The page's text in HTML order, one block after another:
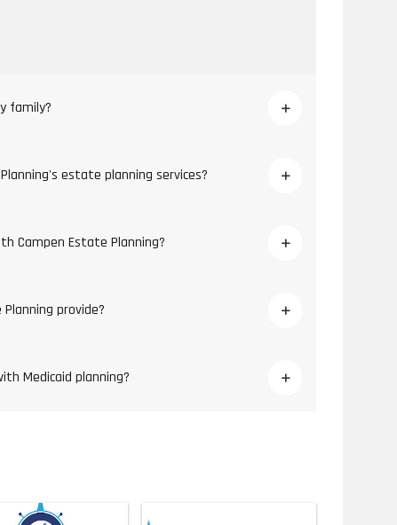
family?
estate planning services?
Campen Estate Planning?
provide?
Medicaid planning?